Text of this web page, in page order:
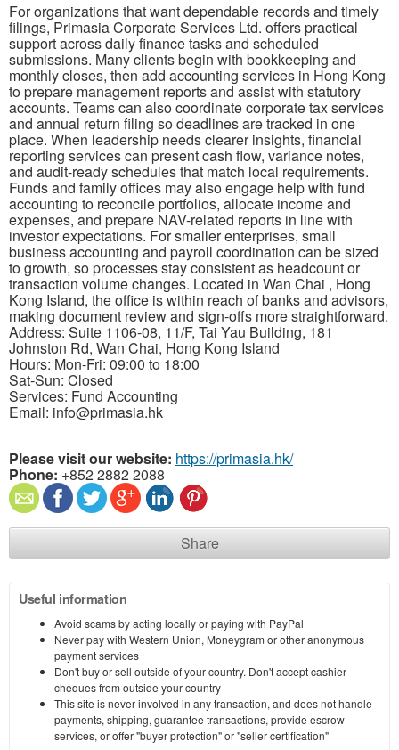
For organizations that want dependable records and timely
filings, Primasia Corporate Services Ltd. offers practical
support across daily finance tasks and scheduled
submissions. Many clients begin with bookkeeping and
monthly closes, then add accounting services in Hong Kong
to prepare management reports and assist with statutory
accounts. Teams can also coordinate corporate tax services
and annual return filing so deadlines are tracked in one
place. When leadership needs clearer insights, financial
reporting services can present cash flow, variance notes,
and audit-ready schedules that match local requirements.
Funds and family offices may also engage help with fund
accounting to reconcile portfolios, allocate income and
expenses, and prepare NAV-related reports in line with
investor expectations. For smaller enterprises, small
business accounting and payroll coordination can be sized
to growth, so processes stay consistent as headcount or
transaction volume changes. Located in Wan Chai , Hong
Kong Island, the office is within reach of banks and advisors,
making document review and sign-offs more straightforward.
Address: Suite 1106-08, 11/F, Tai Yau Building, 181
Johnston Rd, Wan Chai, Hong Kong Island
Hours: Mon-Fri: 09:00 to 18:00
Sat-Sun: Closed
Services: Fund Accounting
Email: info@primasia.hk
Please visit our website: https://primasia.hk/
Phone: +852 2882 2088
Share
Useful information
Avoid scams by acting locally or paying with PayPal
Never pay with Western Union, Moneygram or other anonymous
payment services
Don't buy or sell outside of your country. Don't accept cashier
cheques from outside your country
This site is never involved in any transaction, and does not handle
payments, shipping, guarantee transactions, provide escrow
services, or offer "buyer protection" or "seller certification"